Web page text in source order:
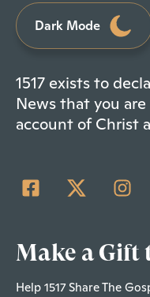
Dark Mode
1517 exists to
News that you
account of Christ
Make a Gift
Help 1517 Share The